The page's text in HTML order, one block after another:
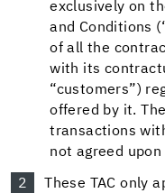
exclusively on
and Conditions
of all the
with its
“customers”)
offered by it.
transactions
not agreed
These TAC only